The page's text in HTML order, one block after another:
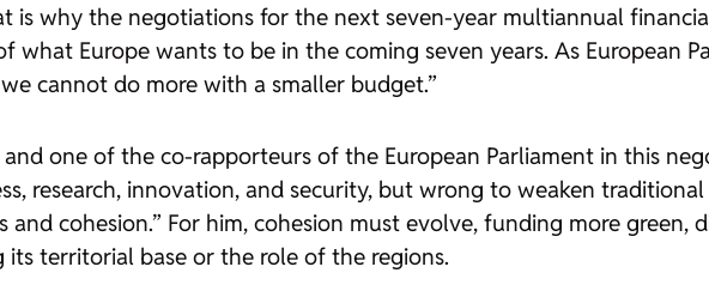
is why the negotiations for the next seven-year multiannual
Europe wants to be in the coming seven years. As European
cannot do more with a smaller budget.”
and one of the co-rapporteurs of the European Parliament in this
research, innovation, and security, but wrong to weaken traditional
cohesion.” For him, cohesion must evolve, funding more green,
territorial base or the role of the regions.